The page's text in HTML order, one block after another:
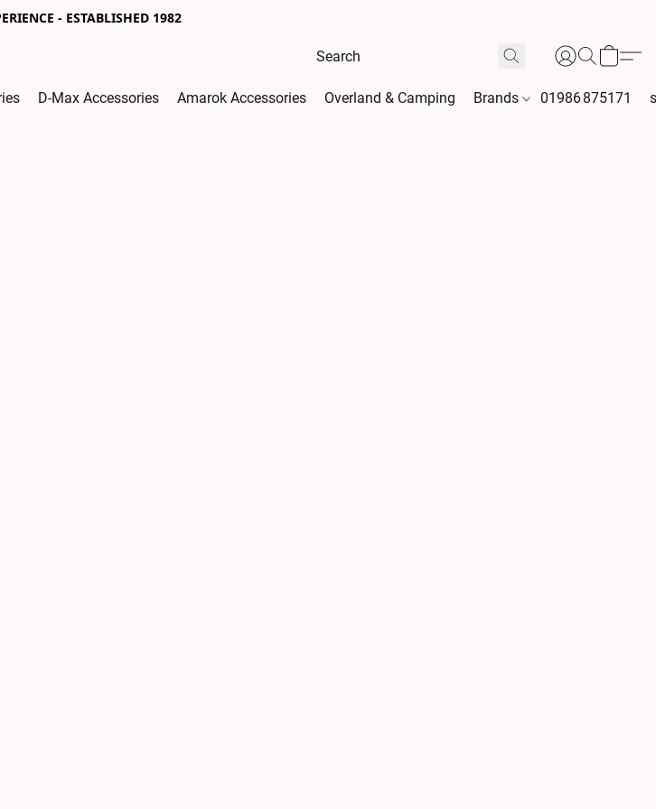
- ESTABLISHED 1982
D-Max Accessories Amarok Accessories Overland & Camping Brands 01986 875171